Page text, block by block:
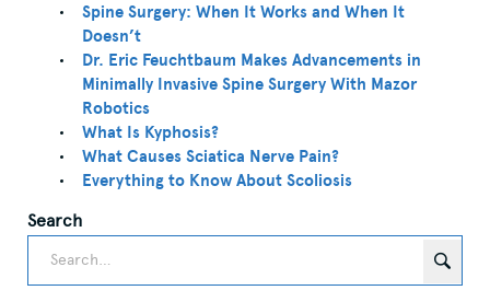
Spine Surgery: When It Works and When It
Doesn’t
Dr. Eric Feuchtbaum Makes Advancements in
Minimally Invasive Spine Surgery With Mazor
Robotics
What Is Kyphosis?
What Causes Sciatica Nerve Pain?
Everything to Know About Scoliosis
Search